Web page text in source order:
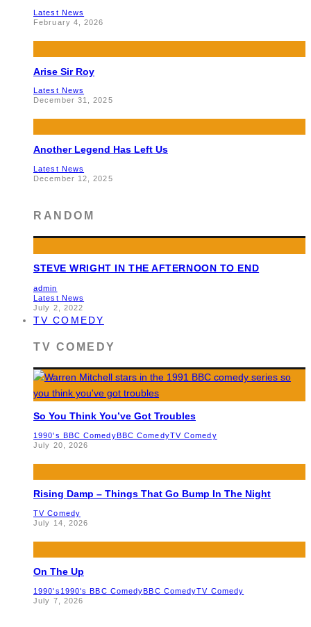
Latest News
February 4, 2026
Arise Sir Roy
Latest News
December 31, 2025
Another Legend Has Left Us
Latest News
December 12, 2025
RANDOM
STEVE WRIGHT IN THE AFTERNOON TO END
admin
Latest News
July 2, 2022
TV COMEDY
TV COMEDY
So You Think You’ve Got Troubles
1990's BBC ComedyBBC ComedyTV Comedy
July 20, 2026
Rising Damp – Things That Go Bump In The Night
TV Comedy
July 14, 2026
On The Up
1990's 1990's BBC ComedyBBC ComedyTV Comedy
July 7, 2026